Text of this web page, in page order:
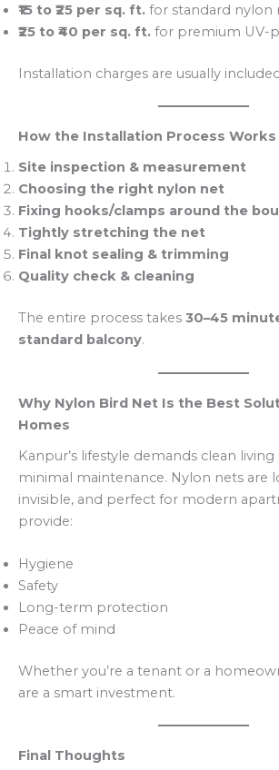
₹15 to ₹25 per sq. ft. for standard nylon
₹25 to ₹40 per sq. ft. for premium UV-
Installation charges are usually
How the Installation Process Works
Site inspection & measurement
Choosing the right nylon net
Fixing hooks/clamps around the
Tightly stretching the net
Final knot sealing & trimming
Quality check & cleaning
The entire process takes 30–45
standard balcony.
Why Nylon Bird Net Is the Best
Homes
Kanpur’s lifestyle demands clean
minimal maintenance. Nylon nets are
invisible, and perfect for modern
provide:
Hygiene
Safety
Long-term protection
Peace of mind
Whether you’re a tenant or a
are a smart investment.
Final Thoughts